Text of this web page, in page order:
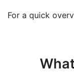
For a quick